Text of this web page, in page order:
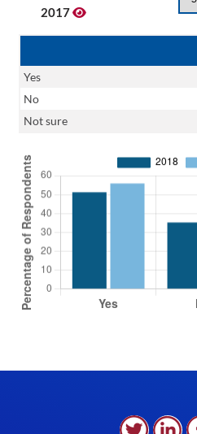
2017
Yes
No
Not sure